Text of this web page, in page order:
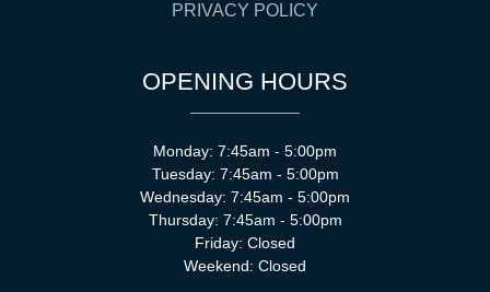
PRIVACY POLICY
OPENING HOURS
Monday: 7:45am - 5:00pm
Tuesday: 7:45am - 5:00pm
Wednesday: 7:45am - 5:00pm
Thursday: 7:45am - 5:00pm
Friday: Closed
Weekend: Closed